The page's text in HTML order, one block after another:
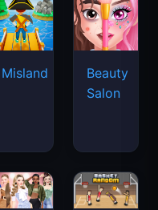
Misland
Beauty
Salon